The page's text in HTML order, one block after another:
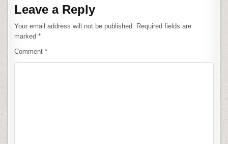
Leave a Reply
Your email address will not be published. Required fields are
marked*
Comment*